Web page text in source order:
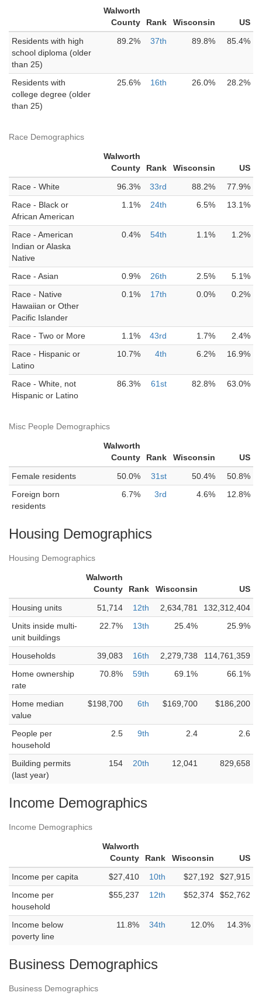
Walworth
County
Rank Wisconsin
US
Residents with high
school diploma (older
than 25)
89.2% 37th 89.8% 85.4%
Residents with
college degree (older
than 25)
25.6% 16th 26.0% 28.2%
Race Demographics
Walworth
County
Rank Wisconsin
US
Race - White
96.3% 33rd 88.2%
77.9%
Race - Black or
African American
1.1% 24th 6.5% 13.1%
Race - American
Indian or Alaska
Native
0.4% 54th 1.1% 1.2%
Race - Asian 0.9% 26th 2.5%
5.1%
Race - Native
Hawaiian or Other
Pacific Islander
0.1% 17th 0.0% 0.2%
Race - Two or More 1.1% 43rd 1.7%
2.4%
Race - Hispanic or
Latino
10.7% 4th 6.2% 16.9%
Race - White, not
Hispanic or Latino
86.3% 61st 82.8% 63.0%
Misc People Demographics
Walworth
County
Rank Wisconsin
US
Female residents
50.0% 31st 50.4%
50.8%
Foreign born
residents
6.7% 3rd 4.6% 12.8%
Housing Demographics
Housing Demographics
Walworth
County
Rank Wisconsin
US
Housing units
51,714 12th 2,634,781
132,312,404
Units inside multi-
unit buildings
22.7% 13th 25.4% 25.9%
Households 39,083 16th 2,279,738
114,761,359
Home ownership
rate
70.8% 59th 69.1% 66.1%
Home median
value
$198,700 6th $169,700 $186,200
People per
household
2.5 9th 2.4 2.6
Building permits
(last year)
154 20th 12,041 829,658
Income Demographics
Income Demographics
Walworth
County
Rank Wisconsin
US
Income per capita
$27,410 10th $27,192
$27,915
Income per
household
$55,237 12th $52,374 $52,762
Income below
poverty line
11.8% 34th 12.0% 14.3%
Business Demographics
Business Demographics